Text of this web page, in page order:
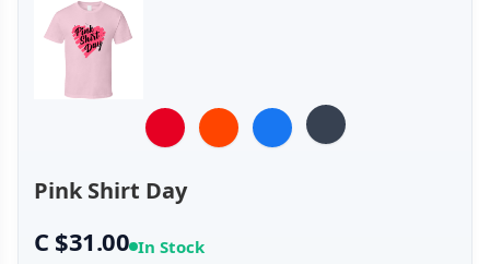
Pink Shirt Day
C $31.00 In Stock